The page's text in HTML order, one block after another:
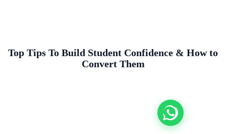
Top Tips To Build Student Confidence & How to
Convert Them